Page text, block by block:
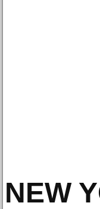
NEW